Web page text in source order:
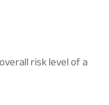
risk level of a